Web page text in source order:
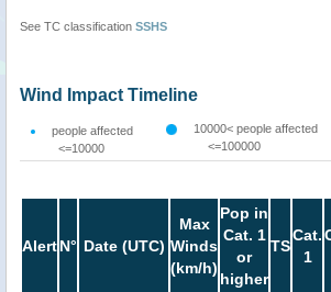
See TC classification SSHS
Wind Impact Timeline
people affected
<=10000
10000< people affected
<=100000
AlertN° Date (UTC)
Max
Winds
(km/h)
Pop in
Cat. 1
or
higher
TS
Cat.
1